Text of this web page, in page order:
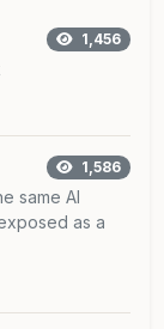
1,456
1,586
same AI
as a